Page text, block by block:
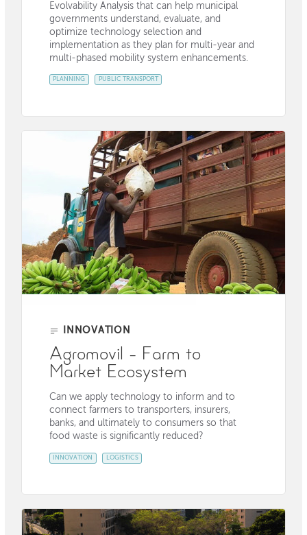
Evolvability Analysis that can help municipal
governments understand, evaluate, and
optimize technology selection and
implementation as they plan for multi-year and
multi-phased mobility system enhancements.
PLANNING PUBLIC TRANSPORT
INNOVATION
Agromovil - Farm to
Market Ecosystem
Can we apply technology to inform and to
connect farmers to transporters, insurers,
banks, and ultimately to consumers so that
food waste is significantly reduced?
INNOVATION LOGISTICS